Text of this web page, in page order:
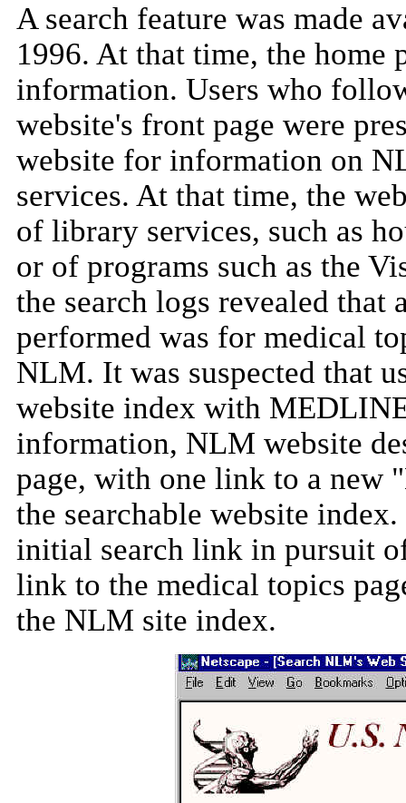
A search feature was made
1996. At that time, the home
information. Users who
website's front page were
website for information on
services. At that time, the
of library services, such as
or of programs such as the
the search logs revealed that
performed was for medical
NLM. It was suspected that
website index with
information, NLM website
page, with one link to a new
the searchable website
initial search link in pursuit
link to the medical topics
the NLM site index.